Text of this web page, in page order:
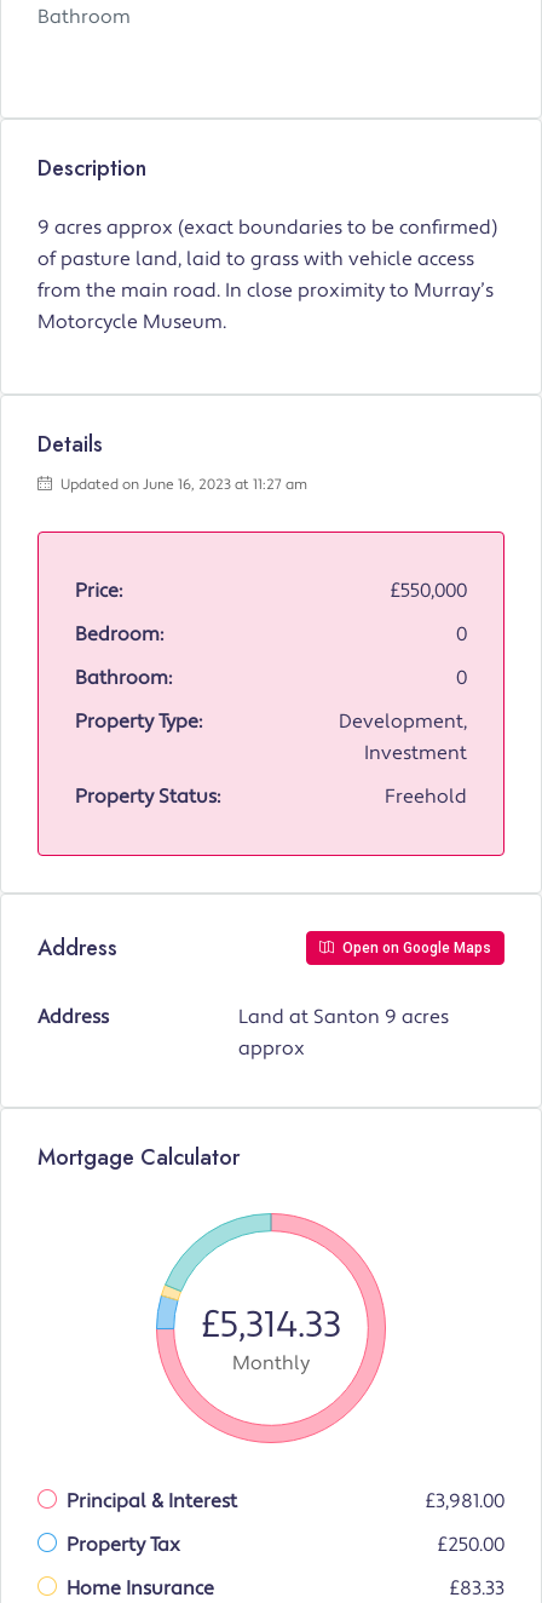
Bathroom
Description
9 acres approx (exact boundaries to be confirmed)
of pasture land, laid to grass with vehicle access
from the main road. In close proximity to Murray’s
Motorcycle Museum.
Details
Updated on June 16, 2023 at 11:27 am
Price:
£550,000
Bedroom:
0
Bathroom:
0
Property Type:
Development,
Investment
Property Status:
Freehold
Address Open on Google Maps
Address
Land at Santon 9 acres
approx
Mortgage Calculator
£5,314.33
Monthly
Principal & Interest
£3,981.00
Property Tax
£250.00
Home Insurance
£83.33